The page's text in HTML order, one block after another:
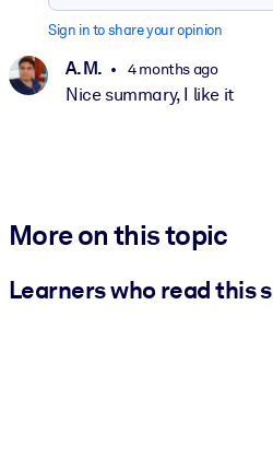
Sign in to share your opinion
A. M. 4 months ago
Nice summary, I like it
More on this topic
Learners who read this